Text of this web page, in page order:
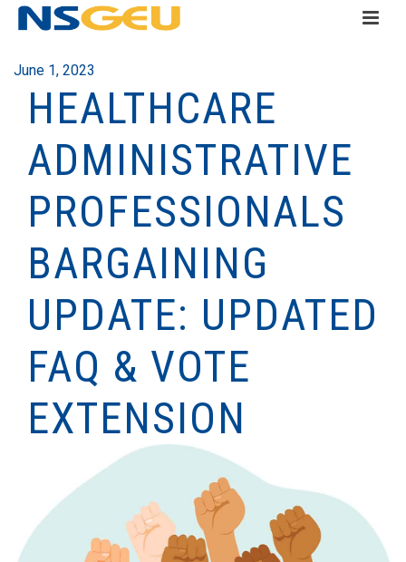
June 1, 2023
HEALTHCARE
ADMINISTRATIVE
PROFESSIONALS
BARGAINING
UPDATE: UPDATED
FAQ & VOTE
EXTENSION